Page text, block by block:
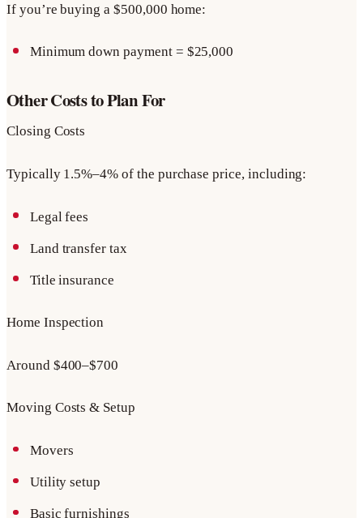
If you’re buying a $500,000 home:
Minimum down payment = $25,000
Other Costs to Plan For
Closing Costs
Typically 1.5%–4% of the purchase price, including:
Legal fees
Land transfer tax
Title insurance
Home Inspection
Around $400–$700
Moving Costs & Setup
Movers
Utility setup
Basic furnishings